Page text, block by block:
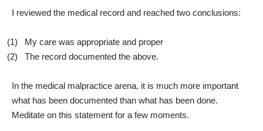
I reviewed the medical record and reached two conclusions:
My care was appropriate and proper
The record documented the above.
In the medical malpractice arena, it is much more important
what has been documented than what has been done.
Meditate on this statement for a few moments.